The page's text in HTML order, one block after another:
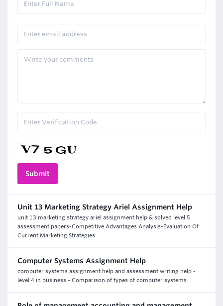
Unit 13 Marketing Strategy Ariel Assignment Help
unit 13 marketing strategy ariel assignment help & solved level 5
assessment papers-Competitive Advantages Analysis-Evaluation Of
Current Marketing Strategies
Computer Systems Assignment Help
computer systems assignment help and assessment writing help -
level 4 in business - Comparison of types of computer systems.